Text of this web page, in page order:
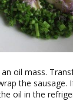
oil mass.
the sausage.
oil in the